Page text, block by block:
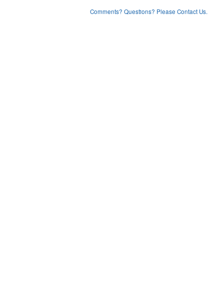
Comments? Questions? Please Contact Us.